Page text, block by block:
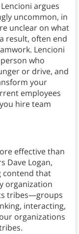
argues
uncommon, in
unclear on what
result, often end
Lencioni
who
or drive, and
your
employees
hire team
effective than
Dave Logan,
contend that
organization
tribes—groups
interacting,
organizations